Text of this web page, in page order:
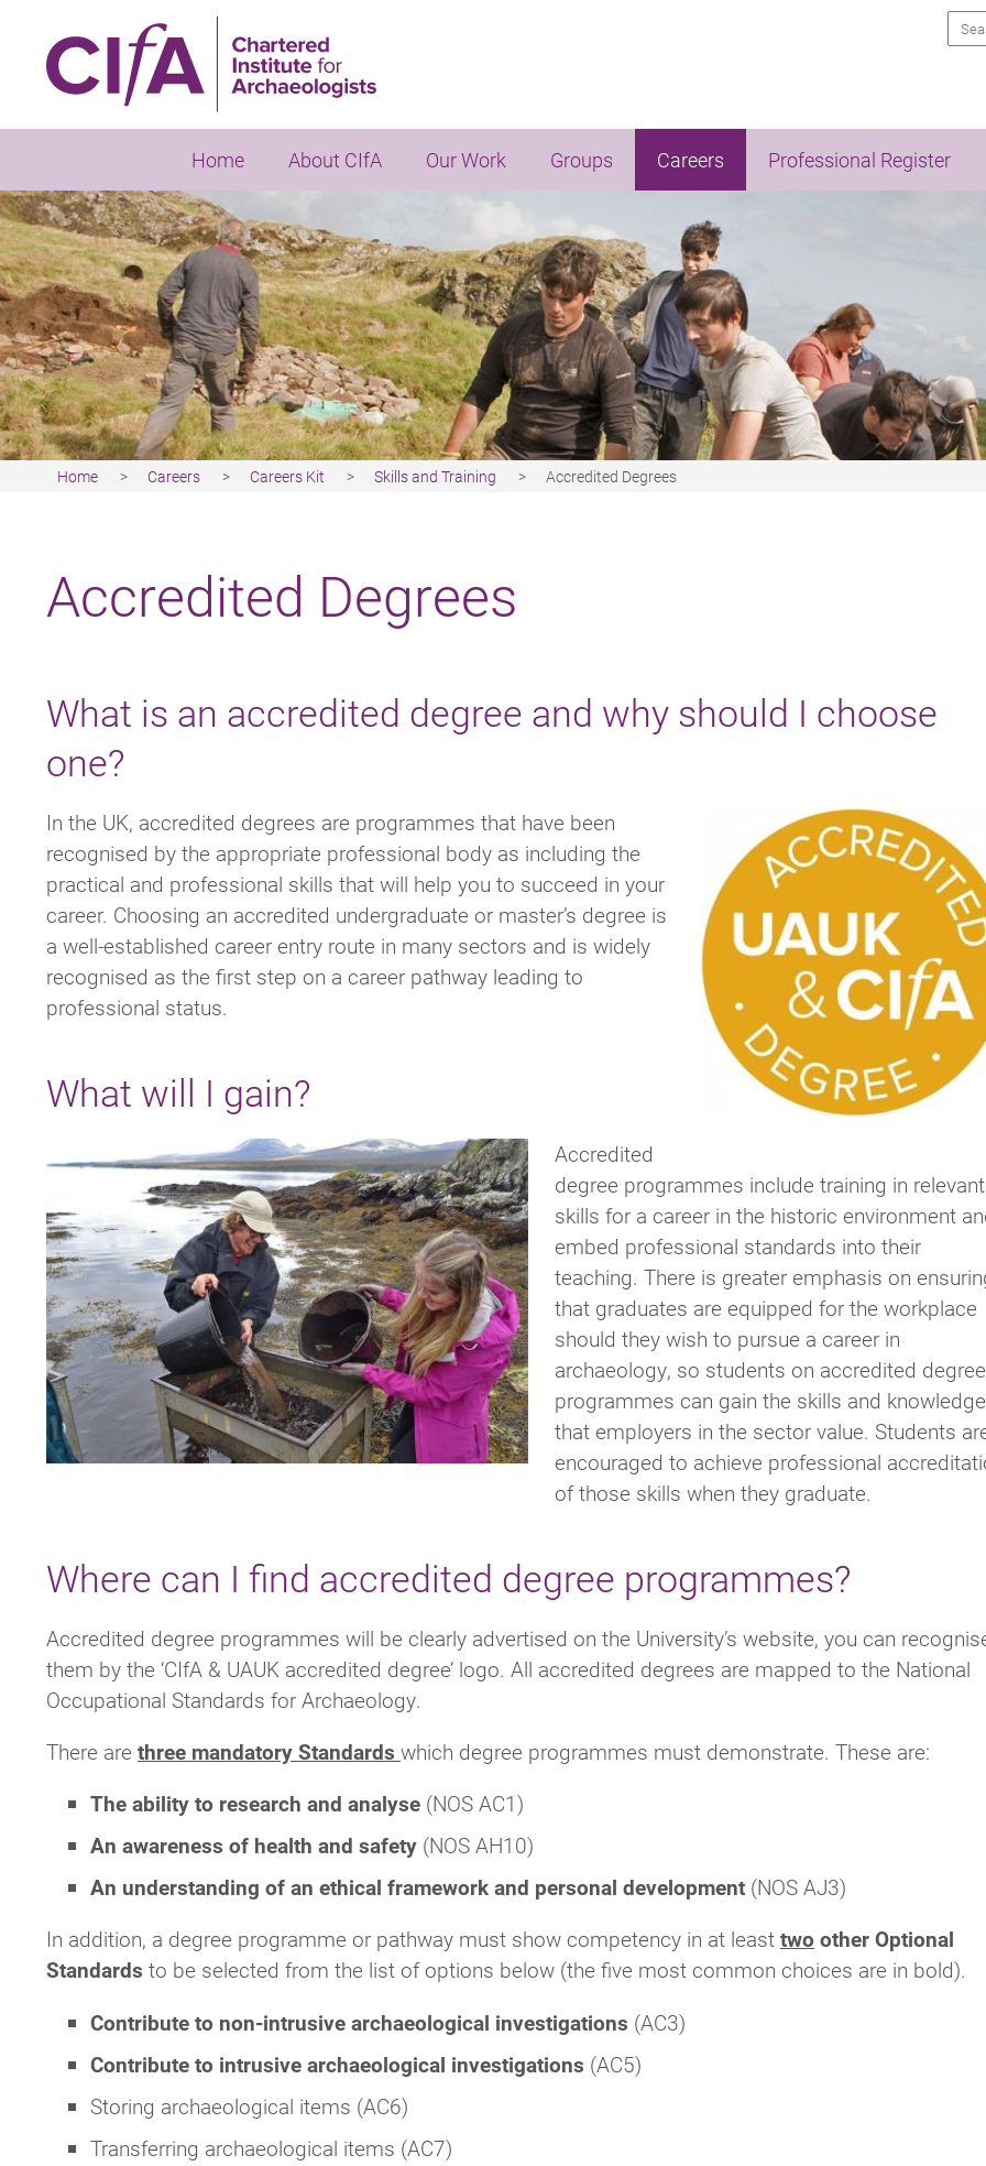
content
Home About CIfA Our Work Groups Careers Professional Register
Home Careers Careers Kit Skills and Training Accredited Degrees
Accredited Degrees
What is an accredited degree and why should I choose
one?
In the UK, accredited degrees are programmes that have been
recognised by the appropriate professional body as including the
practical and professional skills that will help you to succeed in your
career. Choosing an accredited undergraduate or master’s degree is
a well-established career entry route in many sectors and is widely
recognised as the first step on a career pathway leading to
professional status.
What will I gain?
Accredited
degree programmes include training in relevant
skills for a career in the historic environment
embed professional standards into their
teaching. There is greater emphasis on
that graduates are equipped for the workplace
should they wish to pursue a career in
archaeology, so students on accredited degree
programmes can gain the skills and knowledge
that employers in the sector value. Students
encouraged to achieve professional
of those skills when they graduate.
Where can I find accredited degree programmes?
Accredited degree programmes will be clearly advertised on the University’s website, you can
them by the ‘CIfA & UAUK accredited degree’ logo. All accredited degrees are mapped to the National
Occupational Standards for Archaeology.
There are three mandatory Standards which degree programmes must demonstrate. These are:
The ability to research and analyse (NOS AC1)
An awareness of health and safety (NOS AH10)
An understanding of an ethical framework and personal development (NOS AJ3)
In addition, a degree programme or pathway must show competency in at least two other Optional
Standards to be selected from the list of options below (the five most common choices are in bold).
Contribute to non-intrusive archaeological investigations (AC3)
Contribute to intrusive archaeological investigations (AC5)
Storing archaeological items (AC6)
Transferring archaeological items (AC7)